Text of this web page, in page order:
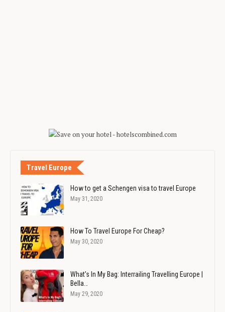
Travel Europe
How to get a Schengen visa to travel Europe
May 31, 2020
How To Travel Europe For Cheap?
May 30, 2020
What's In My Bag: Interrailing Travelling Europe |
Bella…
May 29, 2020